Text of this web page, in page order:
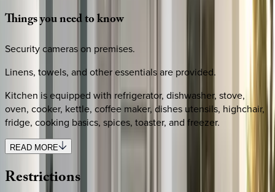
Thingsyouneedtoknow
Security cameras on premises.
Linens, towels, and other essentials are provided.
Kitchen is equipped with refrigerator, dishwasher, stove,
oven, cooker, kettle, coffee maker, dishes utensils, highchair,
fridge, cooking basics, spices, toaster, and freezer.
READ MORE
Restrictions